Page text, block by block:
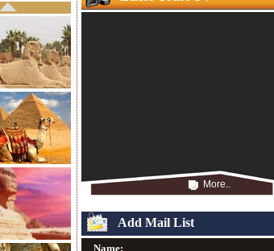
More..
Add Mail List
Name: